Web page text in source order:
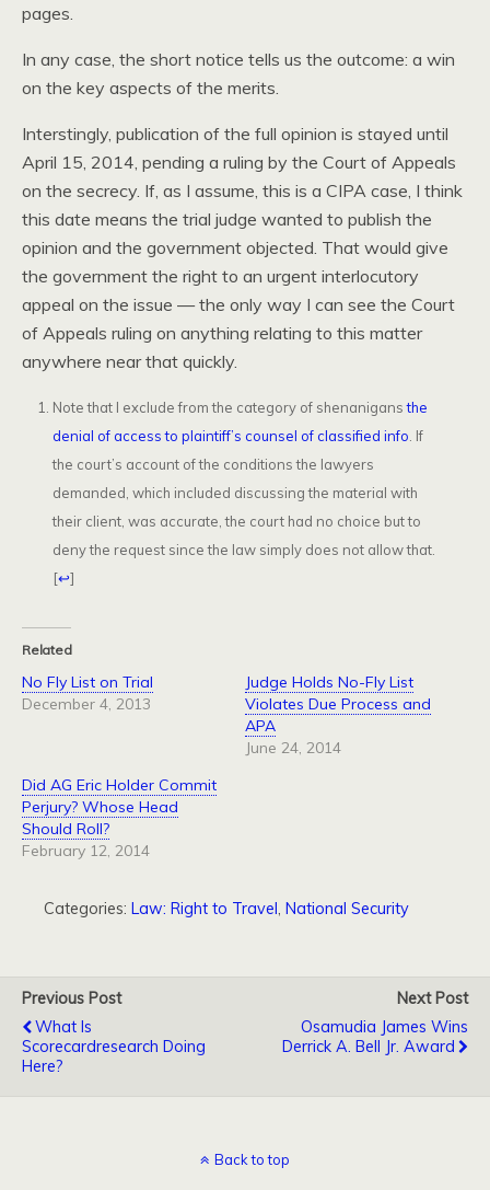
pages.
In any case, the short notice tells us the outcome: a win
on the key aspects of the merits.
Interstingly, publication of the full opinion is stayed until
April 15, 2014, pending a ruling by the Court of Appeals
on the secrecy. If, as I assume, this is a CIPA case, I think
this date means the trial judge wanted to publish the
opinion and the government objected. That would give
the government the right to an urgent interlocutory
appeal on the issue — the only way I can see the Court
of Appeals ruling on anything relating to this matter
anywhere near that quickly.
Note that I exclude from the category of shenanigansthe
denial of access to plaintiff’s counsel of classified info. If
the court’s account of the conditions the lawyers
demanded, which included discussing the material with
their client, was accurate, the court had no choice but to
deny the request since the law simply does not allow that.
[↩]
Related
No Fly List on Trial
December 4, 2013
Judge Holds No-Fly List
Violates Due Process and
APA
June 24, 2014
Did AG Eric Holder Commit
Perjury? Whose Head
Should Roll?
February 12, 2014
Categories: Law: Right to Travel , National Security
Previous Post
What Is
Scorecardresearch Doing
Here?
Next Post
Osamudia James Wins
Derrick A. Bell Jr. Award
Back to top